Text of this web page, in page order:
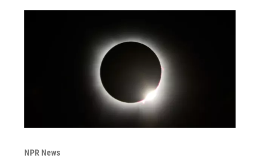
NPR News